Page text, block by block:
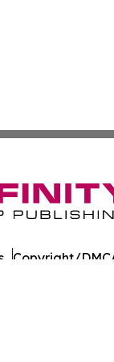
Copyright/